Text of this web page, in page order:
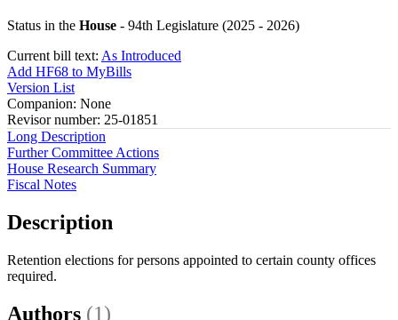
Status in the House - 94th Legislature (2025 - 2026)
Current bill text: As Introduced
Add HF68 to MyBills
Version List
Companion: None
Revisor number: 25-01851
Long Description
Further Committee Actions
House Research Summary
Fiscal Notes
Description
Retention elections for persons appointed to certain county offices
required.
Authors (1)